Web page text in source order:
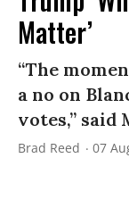
Matter’
“The
a no on
votes,” said
Brad Reed 07